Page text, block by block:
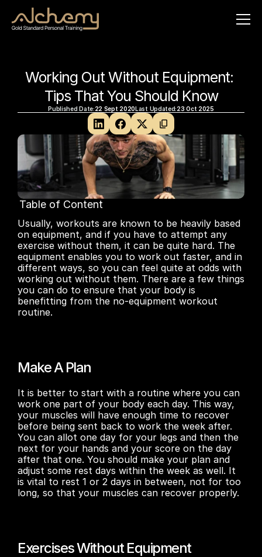
Working Out Without Equipment:
Tips That You Should Know
Published Date:22 Sept 2020Last Updated:23 Oct 2025
Usually, workouts are known to be heavily based
on equipment, and if you have to attempt any
exercise without them, it can be quite hard. The
equipment enables you to work out faster, and in
different ways, so you can feel quite at odds with
working out without them. There are a few things
you can do to ensure that your body is
benefitting from the no-equipment workout
routine.
Make A Plan
It is better to start with a routine where you can
work one part of your body each day. This way,
your muscles will have enough time to recover
before being sent back to work the week after.
You can allot one day for your legs and then the
next for your hands and your score on the day
after that one. You should make your plan and
adjust some rest days within the week as well. It
is vital to rest 1 or 2 days in between, not for too
long, so that your muscles can recover properly.
Exercises Without Equipment
Table of Content